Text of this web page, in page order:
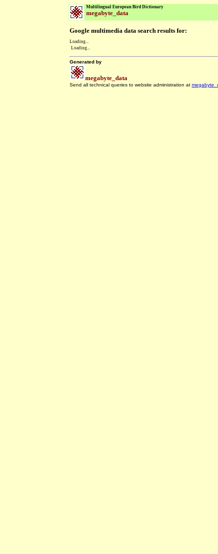
Multilingual European Bird Dictionary
megabyte_data
Google multimedia data search results for:
Loading...
Loading...
Generated by
megabyte_data
Send all technical queries to website administration at